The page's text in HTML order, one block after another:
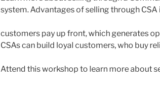
system. Advantages of selling through CSA
customers pay up front, which generates
CSAs can build loyal customers, who buy
Attend this workshop to learn more about